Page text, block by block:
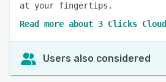
at your fingertips.
Read more about 3 Clicks Cloud
Users also considered